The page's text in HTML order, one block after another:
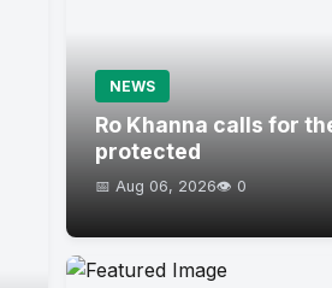
NEWS
Ro Khanna calls for
protected
📅 Aug 06, 2026👁️ 0